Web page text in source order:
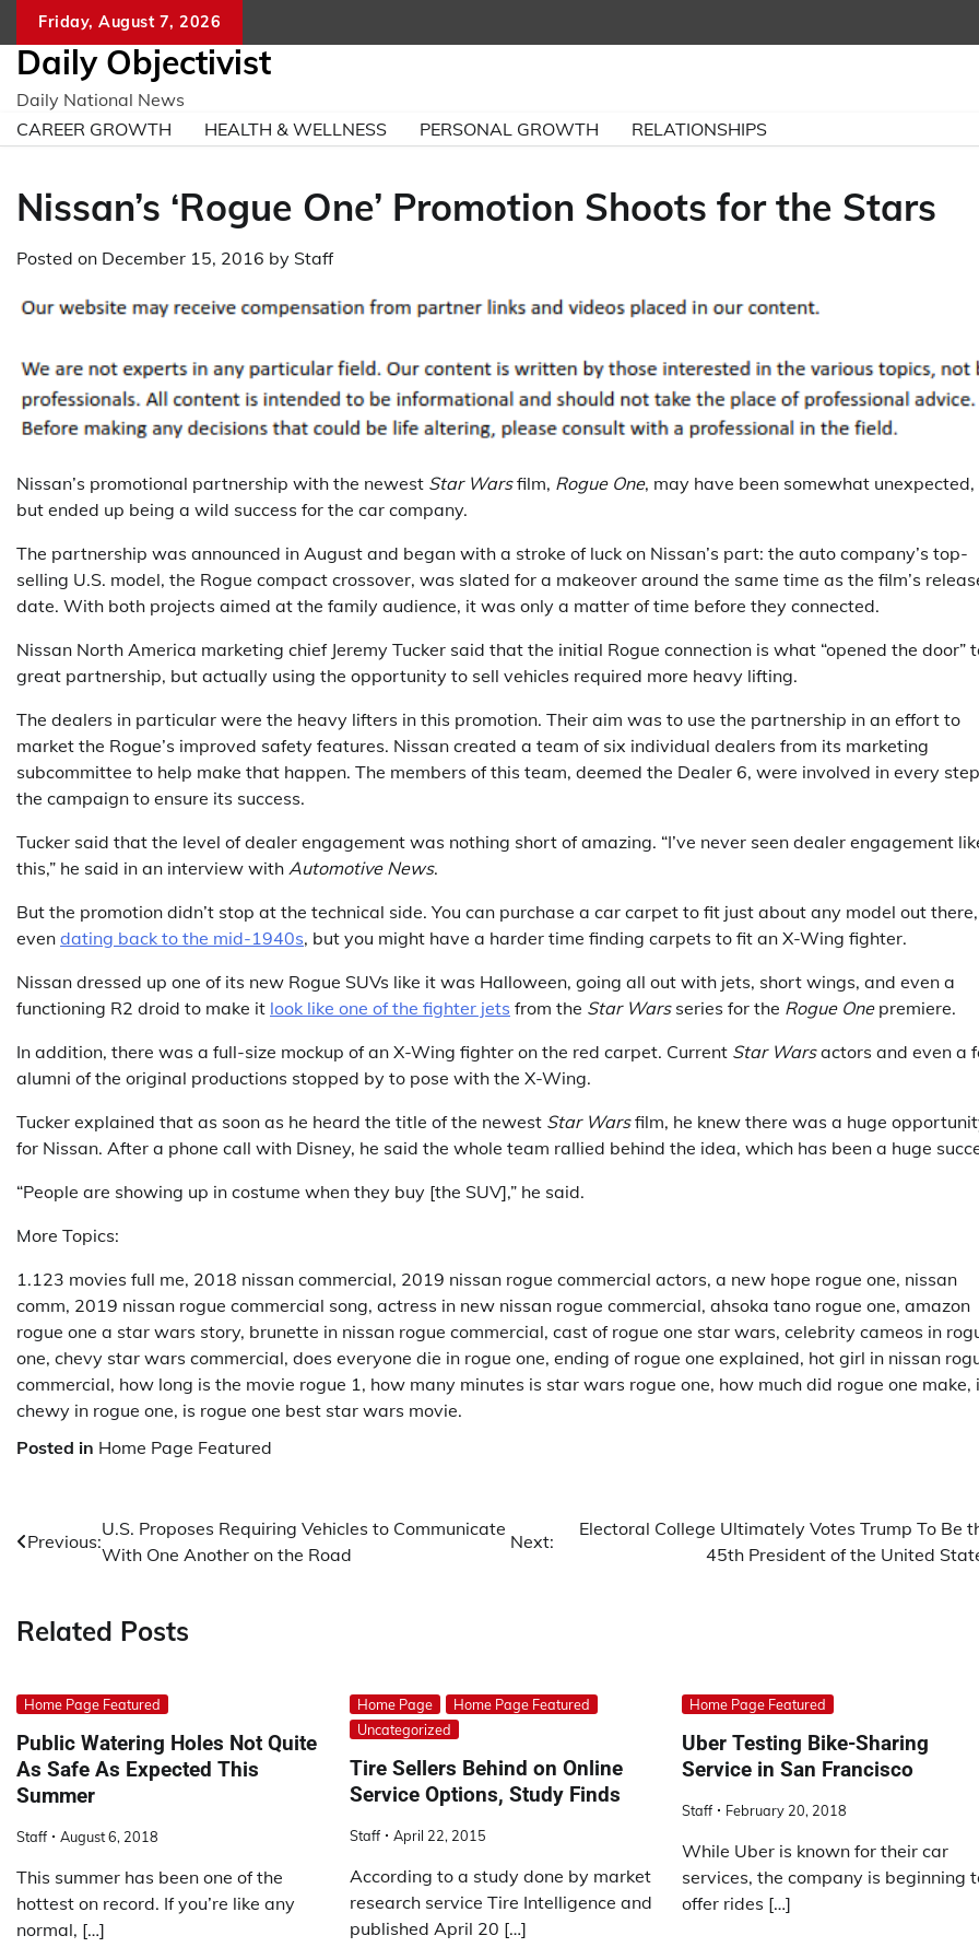
content
Friday, August 7, 2026
Daily Objectivist
Daily National News
CAREER GROWTH
HEALTH & WELLNESS PERSONAL GROWTH RELATIONSHIPS
Nissan’s ‘Rogue One’ Promotion Shoots for the Stars
Posted on December 15, 2016 by Staff
Nissan’s promotional partnership with the newest Star Warsfilm, Rogue One, may have been somewhat unexpected,
but ended up being a wild success for the car company.
The partnership was announced in August and began with a stroke of luck on Nissan’s part: the auto company’s top-
selling U.S. model, the Rogue compact crossover, was slated for a makeover around the same time as the film’s
date. With both projects aimed at the family audience, it was only a matter of time before they connected.
Nissan North America marketing chief Jeremy Tucker said that the initial Rogue connection is what “opened the door”
great partnership, but actually using the opportunity to sell vehicles required more heavy lifting.
The dealers in particular were the heavy lifters in this promotion. Their aim was to use the partnership in an effort to
market the Rogue’s improved safety features. Nissan created a team of six individual dealers from its marketing
subcommittee to help make that happen. The members of this team, deemed the Dealer 6, were involved in every
the campaign to ensure its success.
Tucker said that the level of dealer engagement was nothing short of amazing. “I’ve never seen dealer engagement
this,” he said in an interview with Automotive News.
But the promotion didn’t stop at the technical side. You can purchase a car carpet to fit just about any model out there,
even dating back to the mid-1940s, but you might have a harder time finding carpets to fit an X-Wing fighter.
Nissan dressed up one of its new Rogue SUVs like it was Halloween, going all out with jets, short wings, and even a
functioning R2 droid to make it look like one of the fighter jets from the Star Warsseries for the Rogue Onepremiere.
In addition, there was a full-size mockup of an X-Wing fighter on the red carpet. Current Star Warsactors and even a
alumni of the original productions stopped by to pose with the X-Wing.
Tucker explained that as soon as he heard the title of the newest Star Warsfilm, he knew there was a huge
for Nissan. After a phone call with Disney, he said the whole team rallied behind the idea, which has been a huge
“People are showing up in costume when they buy [the SUV],” he said.
More Topics:
1.123 movies full me, 2018 nissan commercial, 2019 nissan rogue commercial actors, a new hope rogue one, nissan
comm, 2019 nissan rogue commercial song, actress in new nissan rogue commercial, ahsoka tano rogue one, amazon
rogue one a star wars story, brunette in nissan rogue commercial, cast of rogue one star wars, celebrity cameos in
one, chevy star wars commercial, does everyone die in rogue one, ending of rogue one explained, hot girl in nissan
commercial, how long is the movie rogue 1, how many minutes is star wars rogue one, how much did rogue one make,
chewy in rogue one, is rogue one best star wars movie.
Posted in Home Page Featured
Post
Previous:
U.S. Proposes Requiring Vehicles to Communicate
With One Another on the Road
Next:
Electoral College Ultimately Votes Trump To Be
45th President of the United
Related Posts
Home Page Featured
Public Watering Holes Not Quite
As Safe As Expected This
Summer
Staff August 6, 2018
This summer has been one of the
hottest on record. If you’re like any
normal, […]
Home Page
Home Page Featured
Uncategorized
Tire Sellers Behind on Online
Service Options, Study Finds
Staff April 22, 2015
According to a study done by market
research service Tire Intelligence and
published April 20 […]
Home Page Featured
Uber Testing Bike-Sharing
Service in San Francisco
Staff February 20, 2018
While Uber is known for their car
services, the company is beginning
offer rides […]